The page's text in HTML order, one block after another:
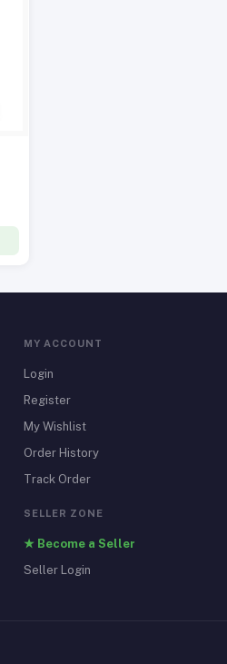
MY ACCOUNT
Login
Register
My Wishlist
Order History
Track Order
SELLER ZONE
★ Become a Seller
Seller Login